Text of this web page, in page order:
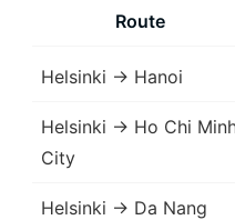
Route
Helsinki → Hanoi
Helsinki → Ho Chi
City
Helsinki → Da Nang